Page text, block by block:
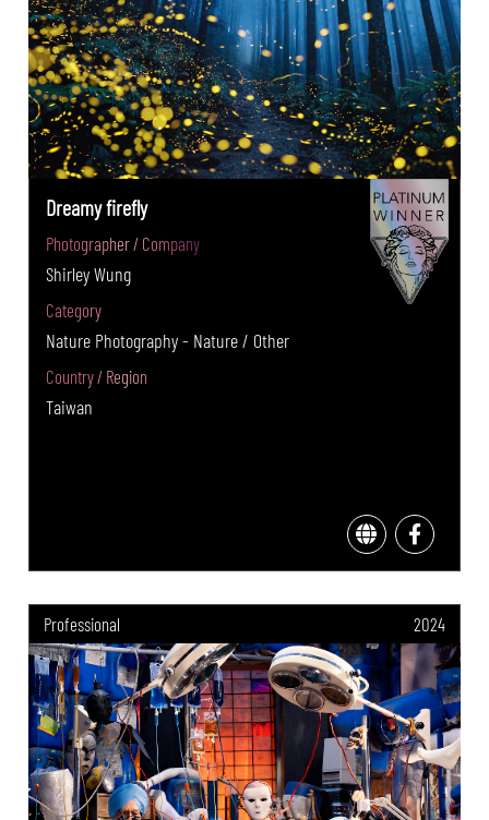
Dreamy firefly
Photographer / Company
Shirley Wung
Category
Nature Photography - Nature / Other
Country / Region
Taiwan
Professional 2024